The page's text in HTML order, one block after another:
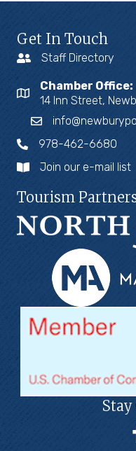
Get In Touch
Staff Directory
Chamber Office:
14 Inn Street,
978-462-6680
Join our e-mail list
Tourism